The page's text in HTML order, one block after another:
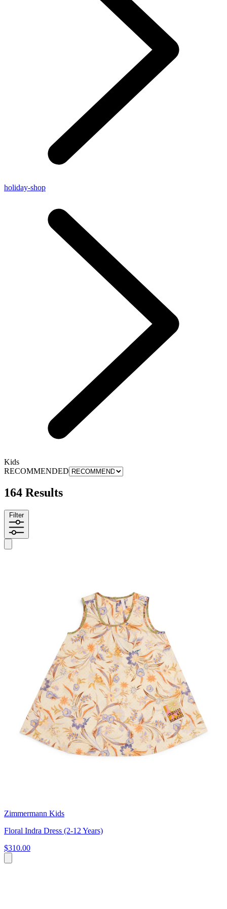
holiday-shop
Kids
RECOMMENDED
164 Results
Filter
Zimmermann Kids
Floral Indra Dress (2-12 Years)
$310.00